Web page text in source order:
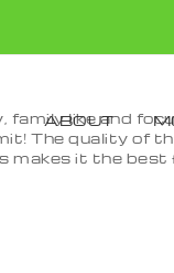
ABOUT
family like and
The quality of
it the best